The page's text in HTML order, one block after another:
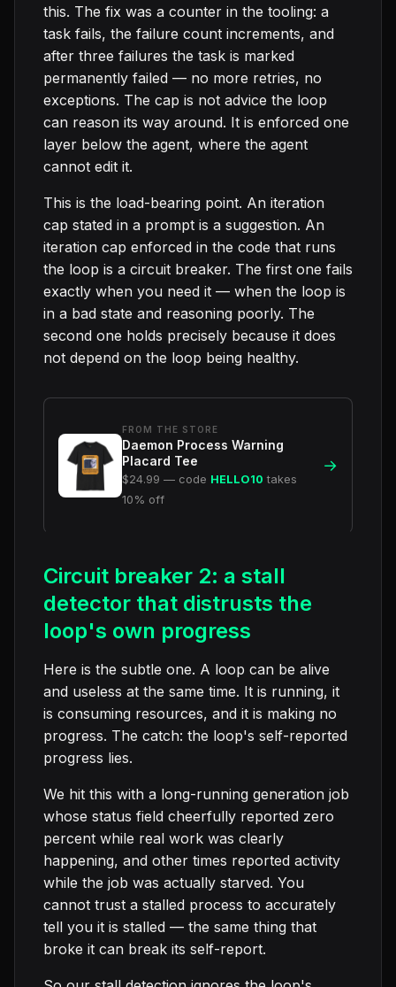
this. The fix was a counter in the tooling: a
task fails, the failure count increments, and
after three failures the task is marked
permanently failed — no more retries, no
exceptions. The cap is not advice the loop
can reason its way around. It is enforced one
layer below the agent, where the agent
cannot edit it.
This is the load-bearing point. An iteration
cap stated in a prompt is a suggestion. An
iteration cap enforced in the code that runs
the loop is a circuit breaker. The first one fails
exactly when you need it — when the loop is
in a bad state and reasoning poorly. The
second one holds precisely because it does
not depend on the loop being healthy.
FROM THE STORE
Daemon Process Warning
Placard Tee
$24.99 — code HELLO10 takes
10% off
→
Circuit breaker 2: a stall
detector that distrusts the
loop's own progress
Here is the subtle one. A loop can be alive
and useless at the same time. It is running, it
is consuming resources, and it is making no
progress. The catch: the loop's self-reported
progress lies.
We hit this with a long-running generation job
whose status field cheerfully reported zero
percent while real work was clearly
happening, and other times reported activity
while the job was actually starved. You
cannot trust a stalled process to accurately
tell you it is stalled — the same thing that
broke it can break its self-report.